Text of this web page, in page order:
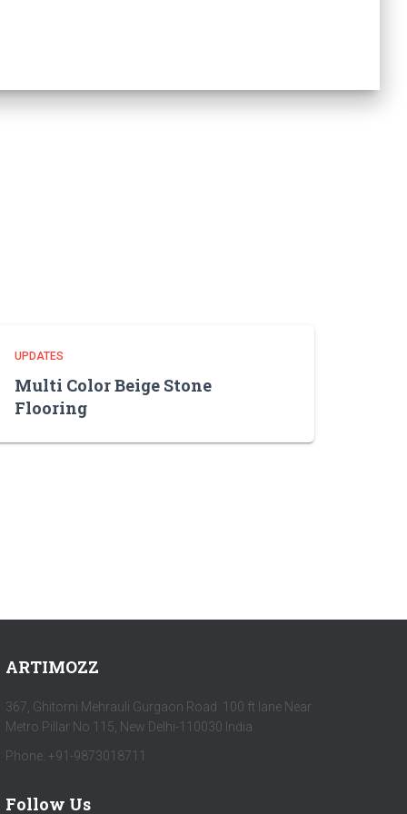
UPDATES
Multi Color Beige Stone
Flooring
ARTIMOZZ
367, Ghitorni Mehrauli Gurgaon Road 100 ft lane Near
Metro Pillar No 115, New Delhi-110030 India
Phone: +91-9873018711
Follow Us